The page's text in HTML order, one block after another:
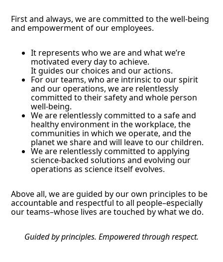
First and always, we are committed to the well-being
and empowerment of our employees.
It represents who we are and what we’re
motivated every day to achieve.
It guides our choices and our actions.
For our teams, who are intrinsic to our spirit
and our operations, we are relentlessly
committed to their safety and whole person
well-being.
We are relentlessly committed to a safe and
healthy environment in the workplace, the
communities in which we operate, and the
planet we share and will leave to our children.
We are relentlessly committed to applying
science-backed solutions and evolving our
operations as science itself evolves.
Above all, we are guided by our own principles to be
accountable and respectful to all people–especially
our teams–whose lives are touched by what we do.
Guided by principles. Empowered through respect.